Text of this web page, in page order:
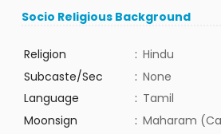
Socio Religious Background
Religion : Hindu
Subcaste/Sec
: None
Language
: Tamil
Moonsign
: Maharam